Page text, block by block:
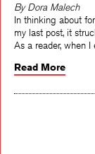
Innovation in
By Dora Malech
In thinking about
my last post, it
Read More